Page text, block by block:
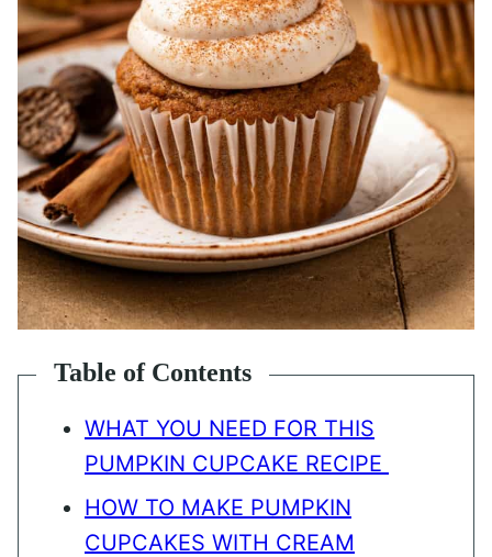
Table of Contents
WHAT YOU NEED FOR THIS
PUMPKIN CUPCAKE RECIPE
HOW TO MAKE PUMPKIN
CUPCAKES WITH CREAM